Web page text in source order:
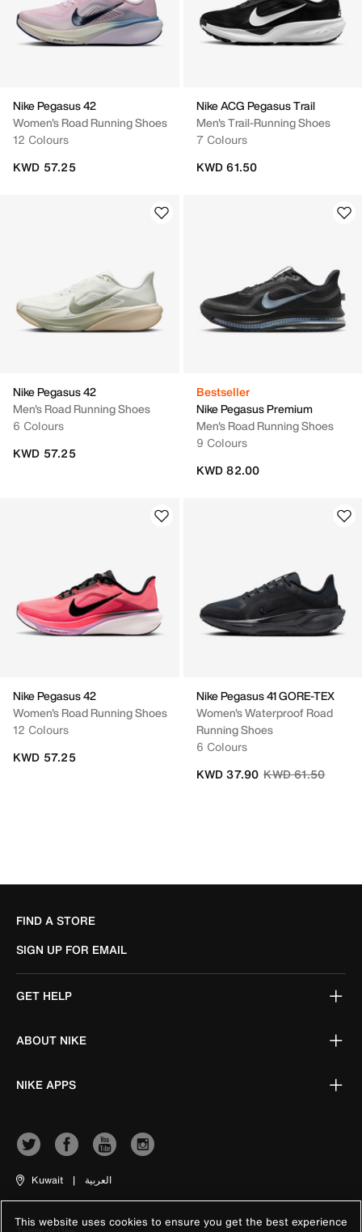
Nike Pegasus 42
Women's Road Running Shoes
12 Colours
KWD 57.25
Nike ACG Pegasus Trail
Men's Trail-Running Shoes
7 Colours
KWD 61.50
Nike Pegasus 42
Men's Road Running Shoes
6 Colours
KWD 57.25
Bestseller
Nike Pegasus Premium
Men's Road Running Shoes
9 Colours
KWD 82.00
Nike Pegasus 42
Women's Road Running Shoes
12 Colours
KWD 57.25
Nike Pegasus 41 GORE-TEX
Women's Waterproof Road
Running Shoes
6 Colours
Price reduced
KWD 61.50to
KWD 37.90
FIND A STORE
SIGN UP FOR EMAIL
GET HELP
ABOUT NIKE
NIKE APPS
Kuwait | العربية
This website uses cookies to ensure you get the best experience